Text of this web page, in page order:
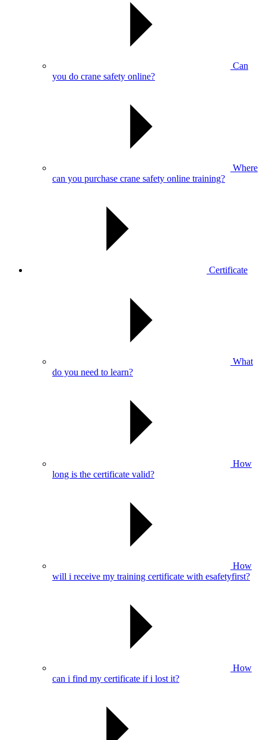
Can
you do crane safety online?
Where
can you purchase crane safety online training?
Certificate
What
do you need to learn?
How
long is the certificate valid?
How
will i receive my training certificate with esafetyfirst?
How
can i find my certificate if i lost it?